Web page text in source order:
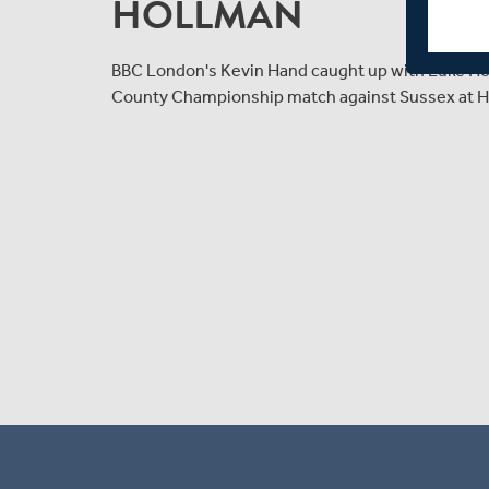
HOLLMAN
BBC London's Kevin Hand caught up with Luke
County Championship match against Sussex at